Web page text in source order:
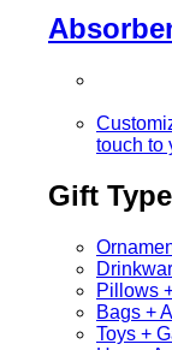
touch to
Gift
Pillows
Bags +
Toys +